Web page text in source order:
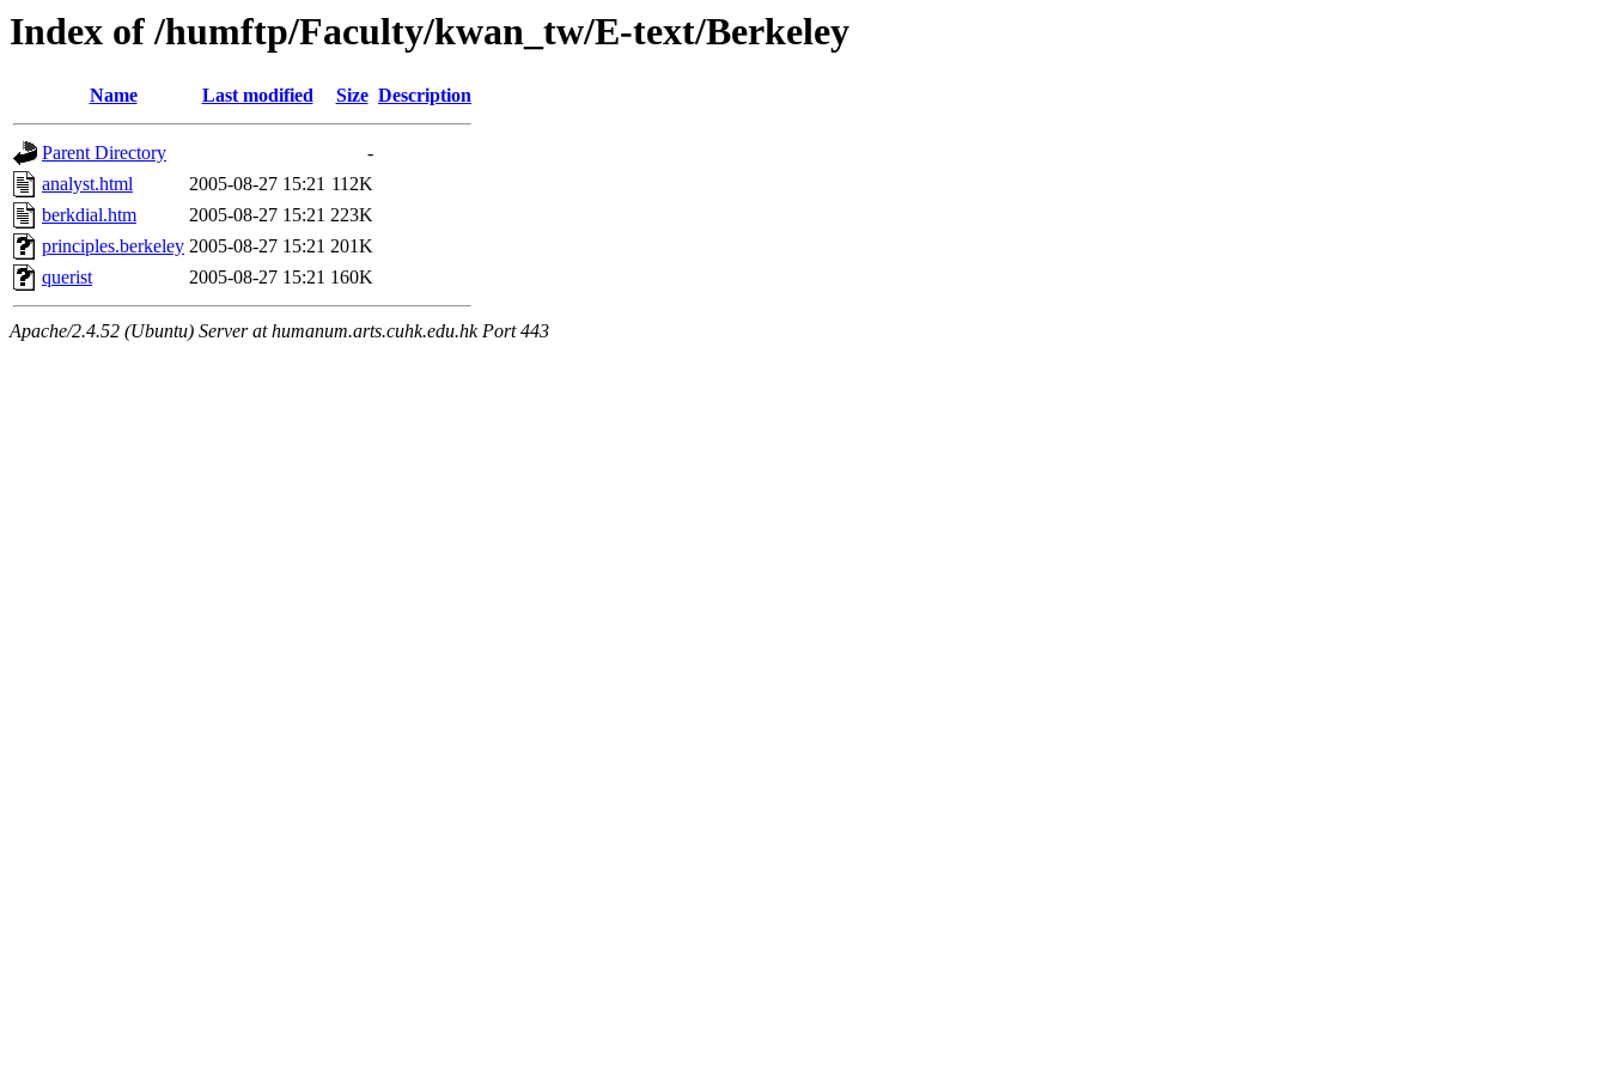
Index of /humftp/Faculty/kwan_tw/E-text/Berkeley
Name Last modified Size Description
Parent Directory
-
analyst.html
2005-08-27 15:21 112K
berkdial.htm
2005-08-27 15:21 223K
principles.berkeley 2005-08-27 15:21 201K
querist
2005-08-27 15:21 160K
Apache/2.4.52 (Ubuntu) Server at humanum.arts.cuhk.edu.hk Port 443